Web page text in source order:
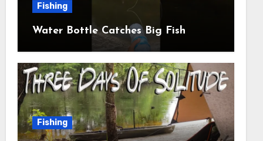
Fishing
Water Bottle Catches Big Fish
Fishing